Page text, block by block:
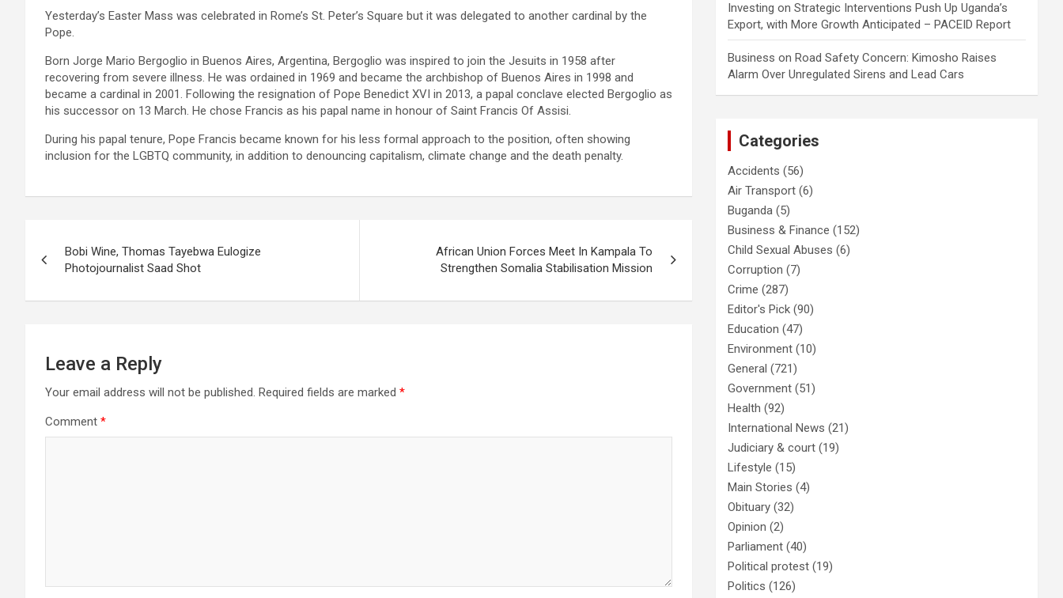
Yesterday’s Easter Mass was celebrated in Rome’s St. Peter’s Square but it was delegated to another cardinal by the
Pope.
Born Jorge Mario Bergoglio in Buenos Aires, Argentina, Bergoglio was inspired to join the Jesuits in 1958 after
recovering from severe illness. He was ordained in 1969 and became the archbishop of Buenos Aires in 1998 and
became a cardinal in 2001. Following the resignation of Pope Benedict XVI in 2013, a papal conclave elected Bergoglio as
his successor on 13 March. He chose Francis as his papal name in honour of Saint Francis Of Assisi.
During his papal tenure, Pope Francis became known for his less formal approach to the position, often showing
inclusion for the LGBTQ community, in addition to denouncing capitalism, climate change and the death penalty.
navigation
Bobi Wine, Thomas Tayebwa Eulogize
Photojournalist Saad Shot
African Union Forces Meet In Kampala To
Strengthen Somalia Stabilisation Mission
Leave a Reply
Your email address will not be published. Required fields are marked *
Comment *
Investing onStrategic Interventions Push Up Uganda’s
Export, with More Growth Anticipated – PACEID Report
Business onRoad Safety Concern: Kimosho Raises
Alarm Over Unregulated Sirens and Lead Cars
Categories
Accidents (56)
Air Transport (6)
Buganda (5)
Business & Finance (152)
Child Sexual Abuses (6)
Corruption (7)
Crime (287)
Editor's Pick (90)
Education (47)
Environment (10)
General (721)
Government (51)
Health (92)
International News (21)
Judiciary & court (19)
Lifestyle (15)
Main Stories (4)
Obituary (32)
Opinion (2)
Parliament (40)
Political protest (19)
Politics (126)